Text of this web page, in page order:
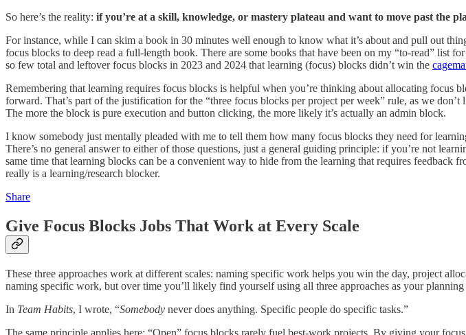
So here’s the reality: if you’re at a skill, knowledge, or mastery plateau and want to move past the
For instance, while I can skim a book in 30 minutes well enough to know what it’s about and pull out
focus blocks to deep read a full-length book. There are some books that have been on my “to-read” list
so few total and leftover focus blocks in 2023 and 2024 that learning (focus) blocks didn’t win the
Remembering that learning requires focus blocks is helpful when you’re thinking about allocating focus
forward. That’s part of the justification for the “three focus blocks per project per week” rule, as we
The more the block is pure execution and button clicking, the more likely it’s actually an admin block.
I know somebody just mentally pleaded with me to tell them how many focus blocks they need for
There’s no general answer to either of those questions, just a general guiding principle: if you’re not
same time that learning blocks can be a convenient way to hide from the learning that requires feedback
really is a learning/research blocker.
Share
Give Focus Blocks Jobs That Work at Every Scale
These three approaches work at different scales: naming specific work helps you win the day, project
naming specific work, but over time you’ll likely find yourself using all three approaches as your planning
In Team Habits, I wrote, “Somebody never does anything. Specific people do specific tasks.”
The same principle applies here: “Open” focus blocks rarely fuel best-work projects. By giving your